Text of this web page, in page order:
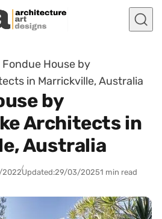
Fondue House by
in Marrickville, Australia
by
Architects in
Australia
Updated:29/03/20251 min read